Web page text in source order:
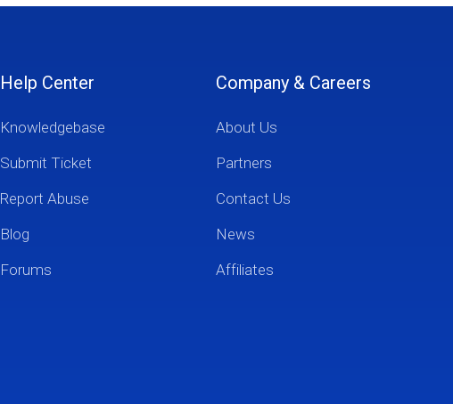
Help Center
Knowledgebase
Submit Ticket
Report Abuse
Blog
Forums
Company & Careers
About Us
Partners
Contact Us
News
Affiliates